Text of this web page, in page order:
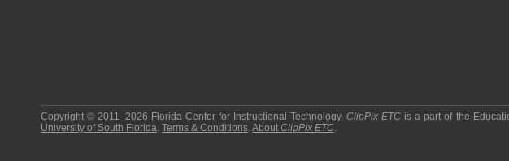
Copyright © 2011–2026 Florida Center for Instructional Technology.ClipPix ETC is a part of the
University of South Florida. Terms & Conditions.About ClipPix ETC.